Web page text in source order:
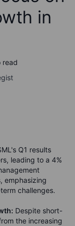
in
read
Q1 results
leading to a 4%
emphasizing
challenges.
Despite short-
the increasing